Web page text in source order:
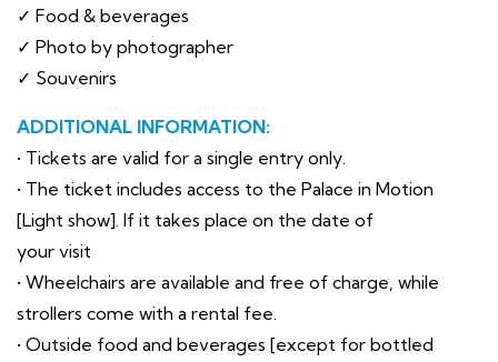
✓ Food & beverages
✓ Photo by photographer
✓ Souvenirs
ADDITIONAL INFORMATION:
• Tickets are valid for a single entry only.
• The ticket includes access to the Palace in Motion
[Light show]. If it takes place on the date of
your visit
• Wheelchairs are available and free of charge, while
strollers come with a rental fee.
• Outside food and beverages [except for bottled